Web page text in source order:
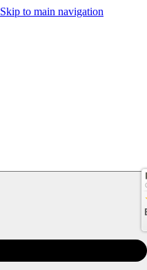
Skip to main navigation